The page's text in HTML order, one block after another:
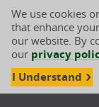
We use cookies
that enhance
our website. By
our privacy
I Understand